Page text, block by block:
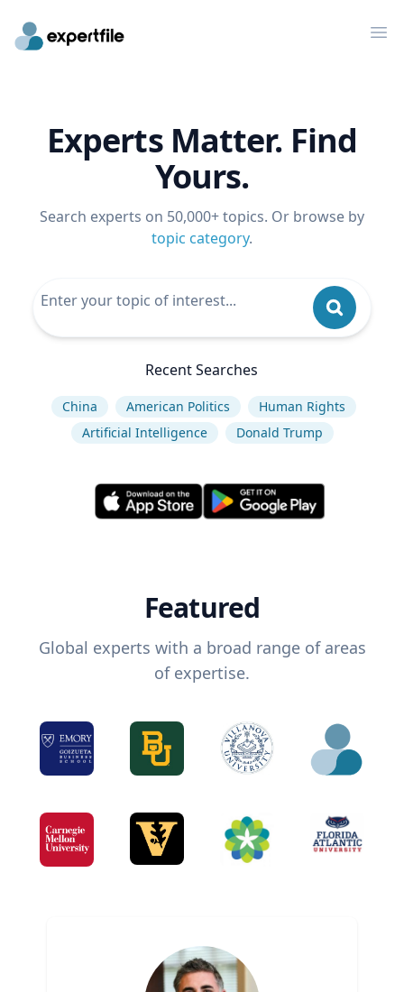
Experts Matter. Find
Yours.
Search experts on 50,000+ topics. Or browse by
topic category.
Recent Searches
China American Politics
Human Rights
Artificial Intelligence
Donald Trump
Featured
Global experts with a broad range of areas
of expertise.